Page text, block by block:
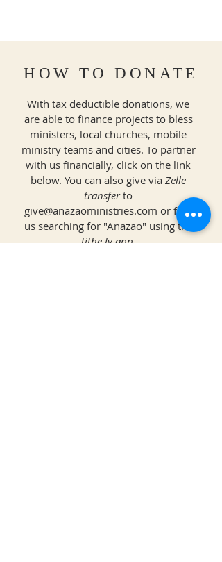
HOW TO DONATE
With tax deductible donations, we
are able to finance projects to bless
ministers, local churches, mobile
ministry teams and cities. To partner
with us financially, click on the link
below. You can also give via Zelle
transferto
give@anazaoministries.com or find
us searching for "Anazao" using the
tithe.ly app.